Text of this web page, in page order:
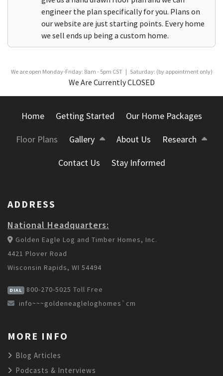
engineer the plan specifically for you. Plans on
our website are just starting points. Every home
we sell ends up being a custom home.
We are open Monday-Friday: 8am - 5pm CST | Saturday: (by appointment only)
We Are Currently CLOSED
Home Getting Started Our Home Packages
Floor Plans Gallery About Us Research
Contact Us Stay Informed
ADDRESS
National Headquarters:
Golden Eagle Log and Timber Homes, Inc.
4421 Plover Road
Wisconsin Rapids, WI 54494
DIAL 800-270-5025 Toll Free
info~~~goldeneagleloghomes`cm
MORE INFO
Blog Articles
Podcasts & Interviews